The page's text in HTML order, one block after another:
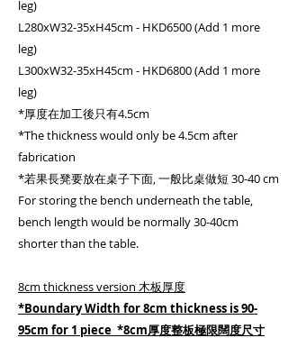
leg)
L280xW32-35xH45cm - HKD6500 (Add 1 more
leg)
L300xW32-35xH45cm - HKD6800 (Add 1 more
leg)
*厚度在加工後只有4.5cm
*The thickness would only be 4.5cm after
fabrication
*若果長凳要放在桌子下面, 一般比桌做短 30-40 cm
For storing the bench underneath the table,
bench length would be normally 30-40cm
shorter than the table.
8cm thickness version 木板厚度
*Boundary Width for 8cm thickness is 90-
95cm for 1 piece *8cm厚度整板極限闊度尺寸